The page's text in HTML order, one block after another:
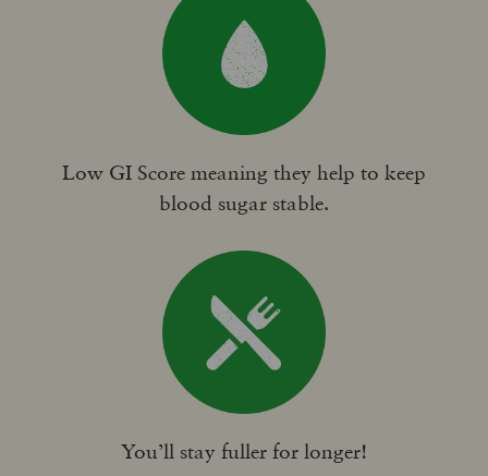
Low GI Score meaning they help to keep
blood sugar stable.
You’ll stay fuller for longer!